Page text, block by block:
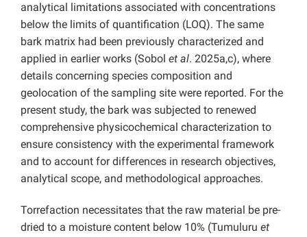
analytical limitations associated with concentrations
below the limits of quantification (LOQ). The same
bark matrix had been previously characterized and
applied in earlier works (Sobol et al. 2025a,c), where
details concerning species composition and
geolocation of the sampling site were reported. For the
present study, the bark was subjected to renewed
comprehensive physicochemical characterization to
ensure consistency with the experimental framework
and to account for differences in research objectives,
analytical scope, and methodological approaches.
Torrefaction necessitates that the raw material be pre-
dried to a moisture content below 10% (Tumuluru et